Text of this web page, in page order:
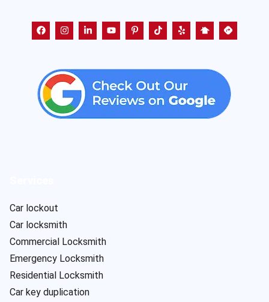
Car lockout
Car locksmith
Commercial Locksmith
Emergency Locksmith
Residential Locksmith
Car key duplication